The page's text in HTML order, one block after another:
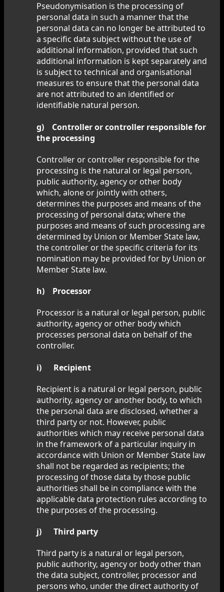
Pseudonymisation is the processing of
personal data in such a manner that the
personal data can no longer be attributed to
a specific data subject without the use of
additional information, provided that such
additional information is kept separately and
is subject to technical and organisational
measures to ensure that the personal data
are not attributed to an identified or
identifiable natural person.
g) Controller or controller responsible for
the processing
Controller or controller responsible for the
processing is the natural or legal person,
public authority, agency or other body
which, alone or jointly with others,
determines the purposes and means of the
processing of personal data; where the
purposes and means of such processing are
determined by Union or Member State law,
the controller or the specific criteria for its
nomination may be provided for by Union or
Member State law.
h) Processor
Processor is a natural or legal person, public
authority, agency or other body which
processes personal data on behalf of the
controller.
i) Recipient
Recipient is a natural or legal person, public
authority, agency or another body, to which
the personal data are disclosed, whether a
third party or not. However, public
authorities which may receive personal data
in the framework of a particular inquiry in
accordance with Union or Member State law
shall not be regarded as recipients; the
processing of those data by those public
authorities shall be in compliance with the
applicable data protection rules according to
the purposes of the processing.
j) Third party
Third party is a natural or legal person,
public authority, agency or body other than
the data subject, controller, processor and
persons who, under the direct authority of